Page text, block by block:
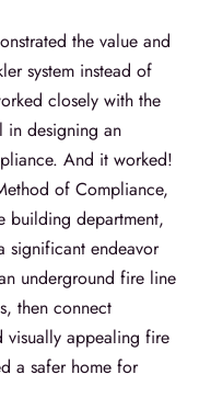
the value and
system instead of
closely with the
in designing an
And it worked!
of Compliance,
building department,
significant endeavor
underground fire line
then connect
visually appealing fire
a safer home for